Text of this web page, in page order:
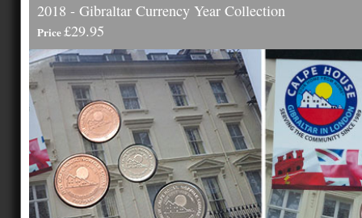
2018 - Gibraltar Currency Year Collection
Price£29.95